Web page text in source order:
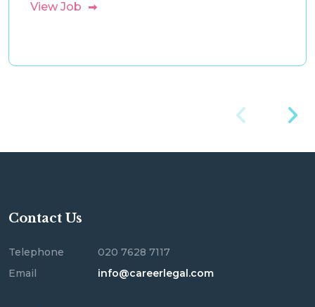
View Job
Contact Us
Telephone
020 7628 7117
Email
info@careerlegal.com